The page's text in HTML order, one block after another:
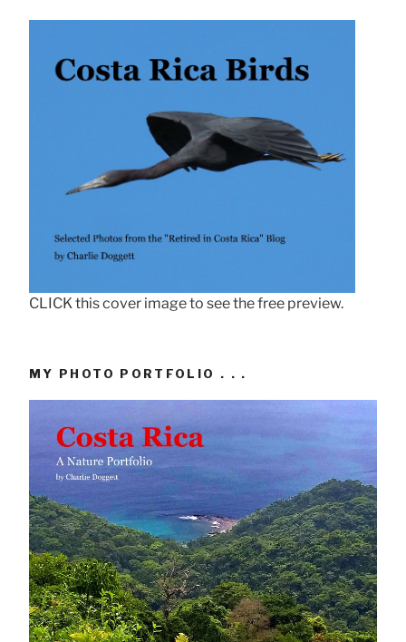
CLICK this cover image to see the free preview.
MY PHOTO PORTFOLIO . . .